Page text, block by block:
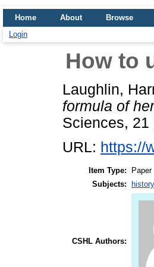
Home About
Browse
Login
How to
Laughlin,
formula of
Sciences, 21
URL: https://
Item Type:
Paper
Subjects:
history
CSHL Authors: